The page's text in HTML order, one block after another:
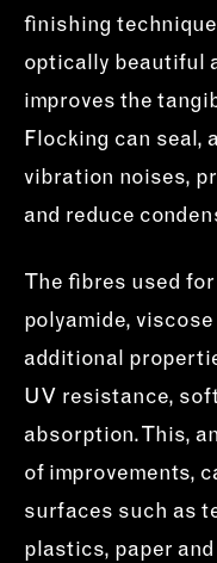
finishing
optically beautiful
improves the
Flocking can seal,
vibration noises,
and reduce
The fibres used
polyamide,
additional
UV resistance,
absorption. This,
of improvements,
surfaces such as
plastics, paper and